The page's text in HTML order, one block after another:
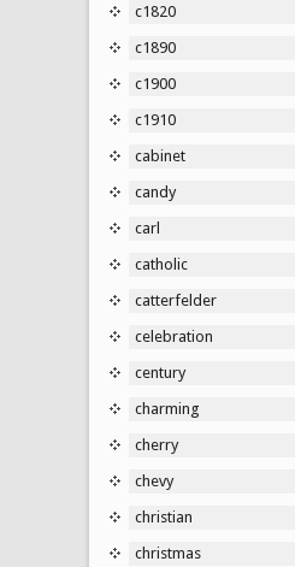
c1820
c1890
c1900
c1910
cabinet
candy
carl
catholic
catterfelder
celebration
century
charming
cherry
chevy
christian
christmas